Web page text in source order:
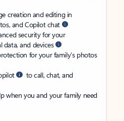
creation and editing in
and Copilot chat
security for your
data, and devices
for your family’s photos
to call, chat, and
when you and your family need